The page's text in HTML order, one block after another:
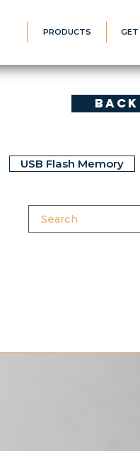
PRODUCTS
USB Flash Memory